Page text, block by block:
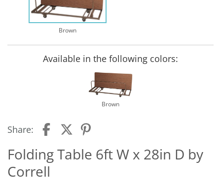
Brown
Available in the following colors:
Brown
Share:
Folding Table 6ft W x 28in D by
Correll